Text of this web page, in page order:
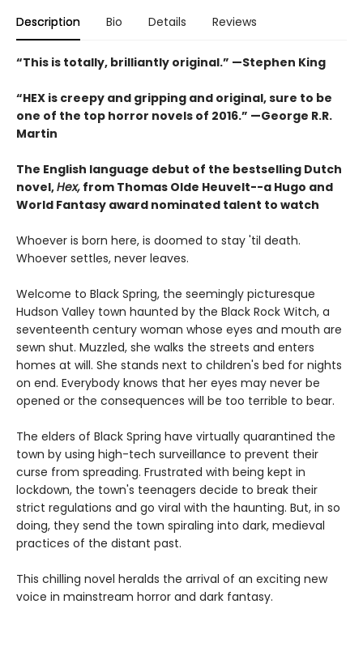
Description Bio Details Reviews
“This is totally, brilliantly original.” —Stephen King
“HEX is creepy and gripping and original, sure to be
one of the top horror novels of 2016.” —George R.R.
Martin
The English language debut of the bestselling Dutch
novel,Hex, from Thomas Olde Heuvelt--a Hugo and
World Fantasy award nominated talent to watch
Whoever is born here, is doomed to stay 'til death.
Whoever settles, never leaves.
Welcome to Black Spring, the seemingly picturesque
Hudson Valley town haunted by the Black Rock Witch, a
seventeenth century woman whose eyes and mouth are
sewn shut. Muzzled, she walks the streets and enters
homes at will. She stands next to children's bed for nights
on end. Everybody knows that her eyes may never be
opened or the consequences will be too terrible to bear.
The elders of Black Spring have virtually quarantined the
town by using high-tech surveillance to prevent their
curse from spreading. Frustrated with being kept in
lockdown, the town's teenagers decide to break their
strict regulations and go viral with the haunting. But, in so
doing, they send the town spiraling into dark, medieval
practices of the distant past.
This chilling novel heralds the arrival of an exciting new
voice in mainstream horror and dark fantasy.